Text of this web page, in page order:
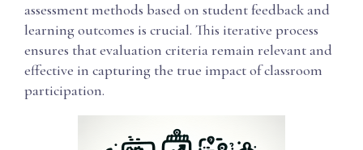
assessment methods based on student feedback and
learning outcomes is crucial. This iterative process
ensures that evaluation criteria remain relevant and
effective in capturing the true impact of classroom
participation.